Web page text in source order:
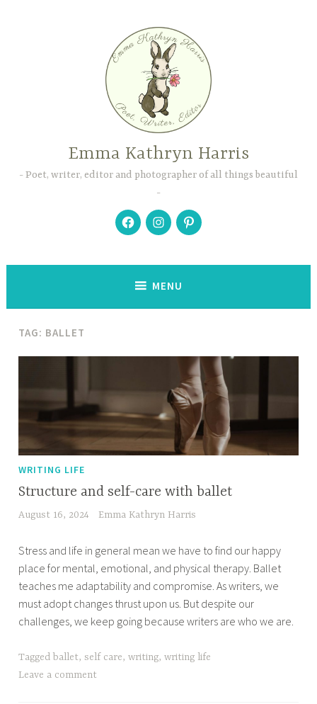
Emma Kathryn Harris
Poet, writer, editor and photographer of all things beautiful
FacebookInstagramPinterest
MENU
TAG: BALLET
WRITING LIFE
Structure and self-care with ballet
August 16, 2024 Emma Kathryn Harris
Stress and life in general mean we have to find our happy
place for mental, emotional, and physical therapy. Ballet
teaches me adaptability and compromise. As writers, we
must adopt changes thrust upon us. But despite our
challenges, we keep going because writers are who we are.
Tagged ballet,self care,writing,writing life
Leave a comment